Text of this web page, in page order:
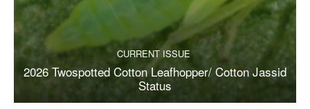
CURRENT ISSUE
2026 Twospotted Cotton Leafhopper/ Cotton Jassid
Status